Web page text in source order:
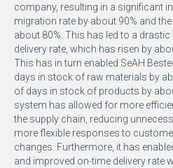
company, resulting in a significant
migration rate by about 90% and
about 80%. This has led to a
delivery rate, which has risen by
This has in turn enabled SeAH
days in stock of raw materials by
of days in stock of products by
system has allowed for more
the supply chain, reducing
more flexible responses to
changes. Furthermore, it has
and improved on-time delivery rate